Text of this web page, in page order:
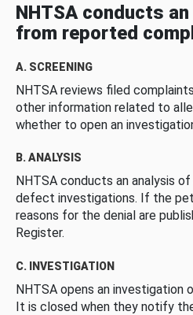
NHTSA conducts
from reported
A. SCREENING
NHTSA reviews filed
other information related to
whether to open an
B. ANALYSIS
NHTSA conducts an analysis
defect investigations. If the
reasons for the denial are
Register.
C. INVESTIGATION
NHTSA opens an
It is closed when they notify